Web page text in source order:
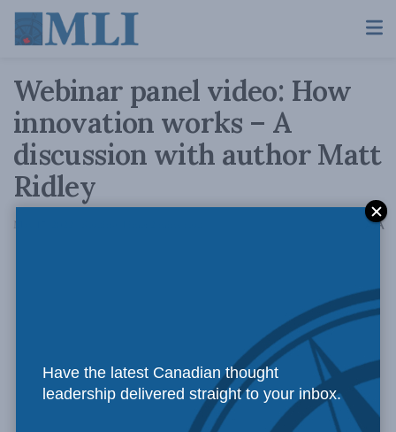
Webinar panel video: How
innovation works – A
discussion with author Matt
Ridley
May 17, 2022 AA
Have the latest Canadian thought
leadership delivered straight to your inbox.